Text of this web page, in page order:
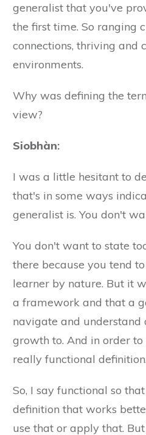
generalist that you've
the first time. So ranging
connections, thriving and
environments.
Why was defining the
view?
Siobhàn:
I was a little hesitant to
that's in some ways
generalist is. You don't
You don't want to state
there because you tend
learner by nature. But it
a framework and that a
navigate and
growth to. And in order
really functional definition.
So, I say functional so
definition that works
use that or apply that.